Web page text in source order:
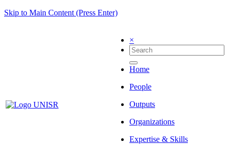
Skip to Main Content (Press Enter)
×
Home
People
Outputs
Organizations
Expertise & Skills